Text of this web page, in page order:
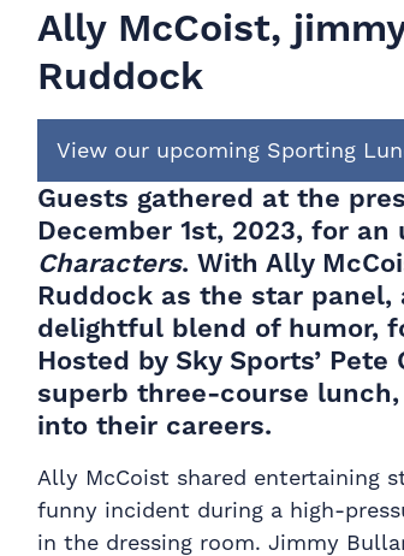
Ally McCoist,
Ruddock
View our upcoming Sporting
Guests gathered at the
December 1st, 2023, for
Characters. With Ally
Ruddock as the star
delightful blend of humor,
Hosted by Sky Sports’
superb three-course
into their careers.
Ally McCoist shared entertaining
funny incident during a high-
in the dressing room. Jimmy